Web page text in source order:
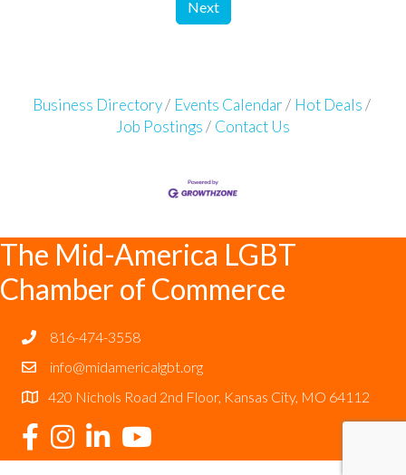
Next
Business Directory Events Calendar
Hot Deals
Job Postings
Contact Us
The Mid-America LGBT
Chamber of Commerce
816-474-3558
info@midamericalgbt.org
420 Nichols Road 2nd Floor, Kansas City, MO 64112